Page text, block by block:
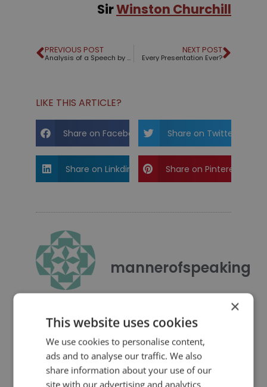
SirWinston Churchill
PREVIOUS POST
Analysis of a Speech by Alberto Cairo
NEXT POST
Every Presentation Ever?
LIKE THIS ARTICLE?
Share on Facebook Share on Twitter
Share on Linkdin Share on Pinterest
mannerofspeaking
4 Replies to “Quotes for Public
×
This website uses cookies
We use cookies to personalise content,
ads and to analyse our traffic. We also
share information about your use of our
site with our advertising and analytics